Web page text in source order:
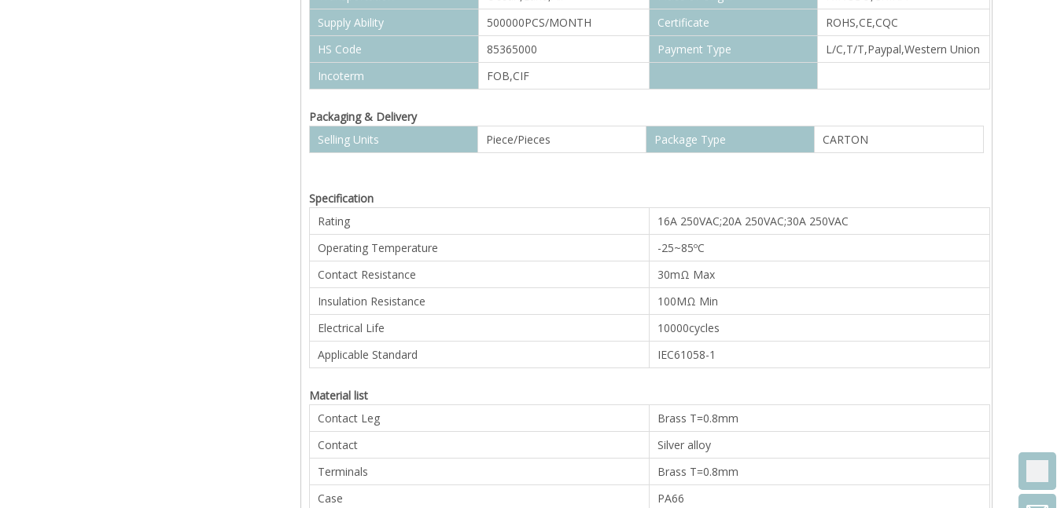
Supply Ability
500000PCS/MONTH Certificate
ROHS,CE,CQC
HS Code
85365000 Payment Type
L/C,T/T,Paypal,Western Union
Incoterm
FOB,CIF
Packaging & Delivery
Selling Units
Piece/Pieces Package Type CARTON
Specification
Rating
16A 250VAC;20A 250VAC;30A 250VAC
Operating Temperature
-25~85ºC
Contact Resistance
30mΩ Max
Insulation Resistance
100MΩ Min
Electrical Life
10000cycles
Applicable Standard
IEC61058-1
Material list
Contact Leg
Brass T=0.8mm
Contact
Silver alloy
Terminals
Brass T=0.8mm
Case
PA66